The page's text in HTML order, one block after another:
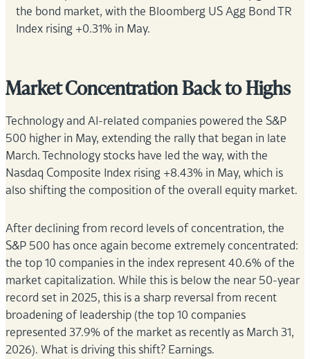
the bond market, with the Bloomberg US Agg Bond TR
Index rising +0.31% in May.
Market Concentration Back to Highs
Technology and AI-related companies powered the S&P
500 higher in May, extending the rally that began in late
March. Technology stocks have led the way, with the
Nasdaq Composite Index rising +8.43% in May, which is
also shifting the composition of the overall equity market.
After declining from record levels of concentration, the
S&P 500 has once again become extremely concentrated:
the top 10 companies in the index represent 40.6% of the
market capitalization. While this is below the near 50-year
record set in 2025, this is a sharp reversal from recent
broadening of leadership (the top 10 companies
represented 37.9% of the market as recently as March 31,
2026). What is driving this shift? Earnings.